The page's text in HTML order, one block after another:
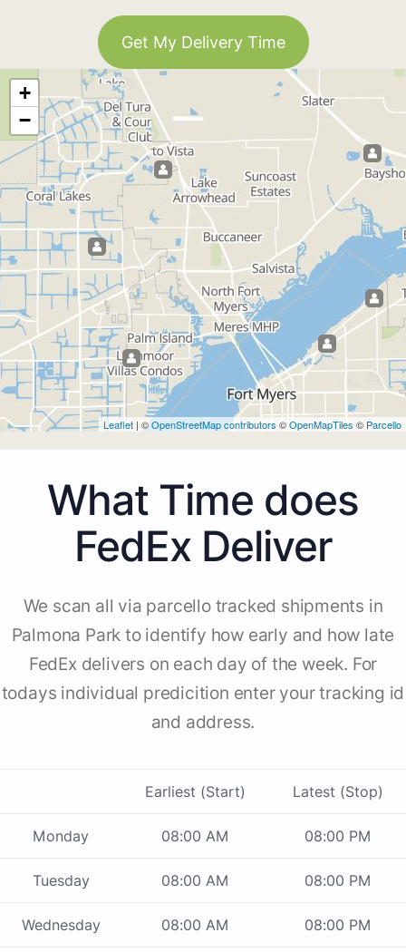
Get My Delivery Time
+
−
Leaflet | ©OpenStreetMap contributors ©OpenMapTiles © Parcello
What Time does
FedEx Deliver
We scan all via parcello tracked shipments in
Palmona Park to identify how early and how late
FedEx delivers on each day of the week. For
todays individual predicition enter your tracking id
and address.
Earliest (Start) Latest (Stop)
Monday 08:00 AM 08:00 PM
Tuesday 08:00 AM 08:00 PM
Wednesday 08:00 AM 08:00 PM